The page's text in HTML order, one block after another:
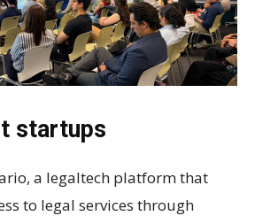
startups
a legaltech platform that
to legal services through